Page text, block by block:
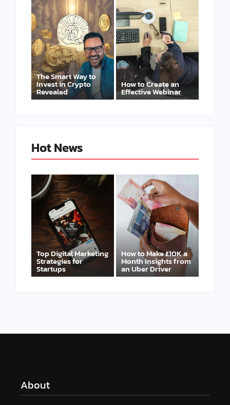
The Smart Way to
Invest in Crypto
Revealed
How to Create an
Effective Webinar
Hot News
Top Digital Marketing
Strategies for
Startups
How to Make £10K a
Month Insights from
an Uber Driver
About